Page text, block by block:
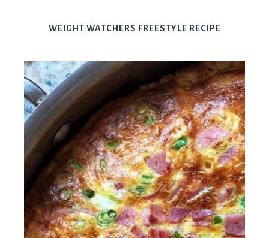
WEIGHT WATCHERS FREESTYLE RECIPE